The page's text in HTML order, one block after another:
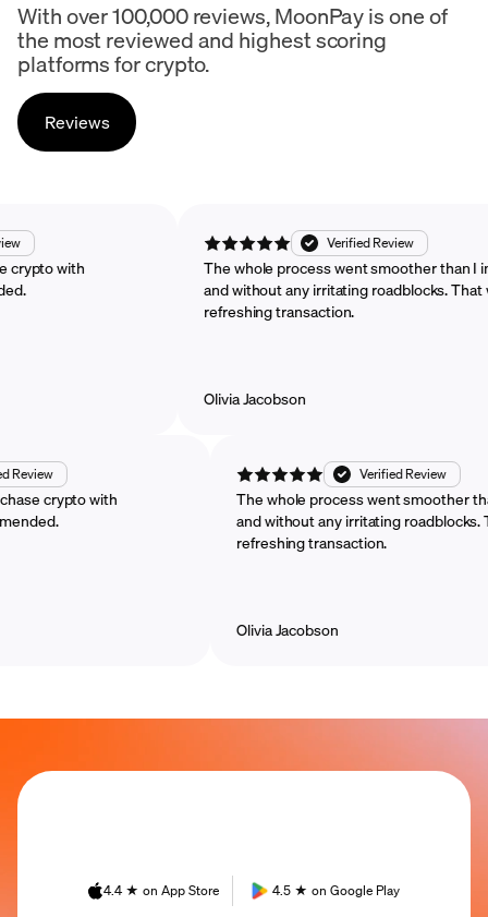
With over 100,000 reviews, MoonPay is one of
the most reviewed and highest scoring
platforms for crypto.
Reviews
Review
crypto with
Verified Review
The whole process went smoother
and without any irritating
refreshing transaction.
Olivia Jacobson
with
Verified Review
The whole process went smoother than I
and without any irritating roadblocks. That
refreshing transaction.
Olivia Jacobson
4.4 ★ on App Store 4.5 ★ on Google Play